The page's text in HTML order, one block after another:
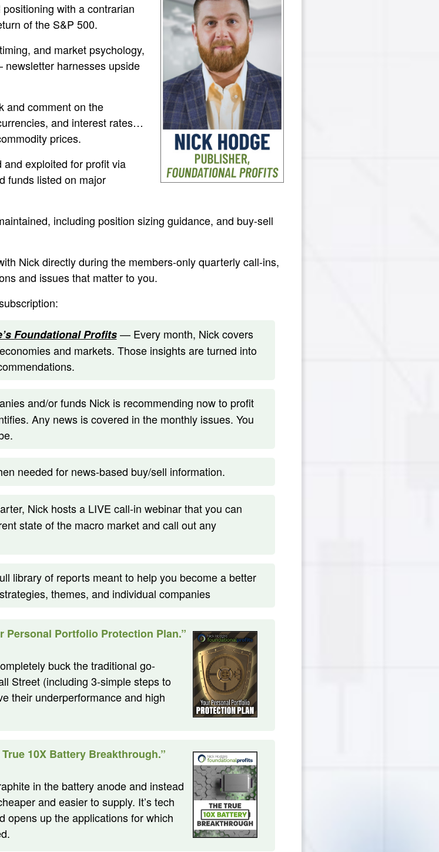
with a contrarian
of the S&P 500.
and market psychology,
harnesses upside
and comment on the
and interest rates…
prices.
exploited for profit via
funds listed on major
including position sizing guidance, and buy-sell
Nick directly during the members-only quarterly call-ins,
and issues that matter to you.
Foundational Profits— Every month, Nick covers
and markets. Those insights are turned into
and/or funds Nick is recommending now to profit
Any news is covered in the monthly issues. You
needed for news-based buy/sell information.
Nick hosts a LIVE call-in webinar that you can
state of the macro market and call out any
library of reports meant to help you become a better
themes, and individual companies
Personal Portfolio Protection Plan.”
buck the traditional go-
Street (including 3-simple steps to
their underperformance and high
True 10X Battery Breakthrough.”
in the battery anode and instead
and easier to supply. It’s tech
opens up the applications for which